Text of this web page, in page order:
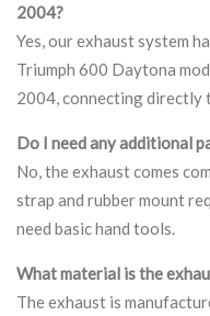
2004?
Yes, our exhaust system
Triumph 600 Daytona
2004, connecting directly
Do I need any additional
No, the exhaust comes
strap and rubber mount
need basic hand tools.
What material is the
The exhaust is